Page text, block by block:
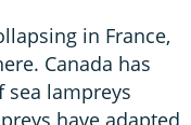
in France,
Canada has
sea lampreys
have adapted